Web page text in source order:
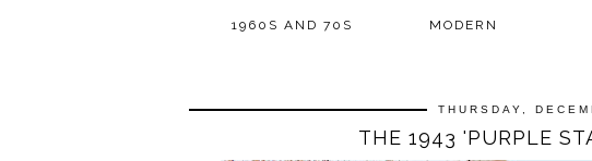
1960S AND 70S MODERN
THURSDAY,
THE 1943 'PURPLE